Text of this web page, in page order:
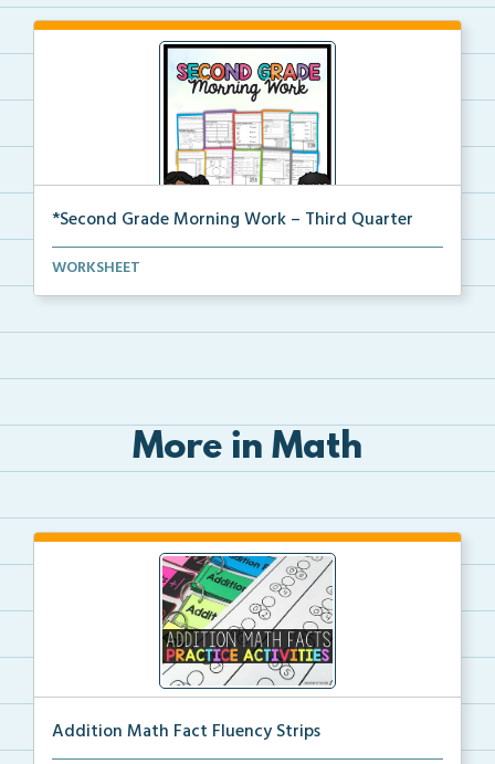
*Second Grade Morning Work – Third Quarter
Daily second grade printable morning work for the en...
WORKSHEET
More in Math
Addition Math Fact Fluency Strips